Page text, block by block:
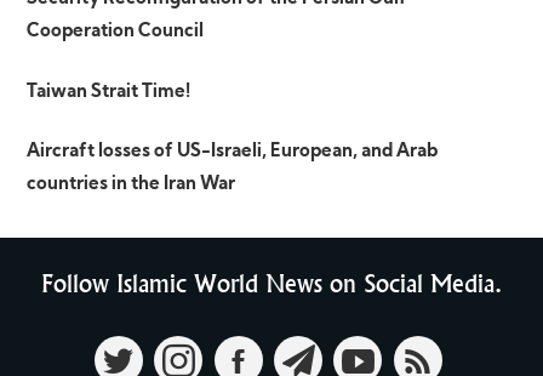
Cooperation Council
Taiwan Strait Time!
Aircraft losses of US-Israeli, European, and Arab
countries in the Iran War
Follow Islamic World News on Social Media.